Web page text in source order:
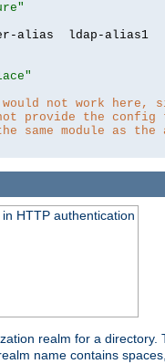
alias  ldap-alias1
not work here,
provide the
same module as
HTTP authentication
realm for a
name contains